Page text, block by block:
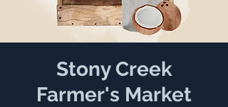
Stony Creek
Farmer's Market